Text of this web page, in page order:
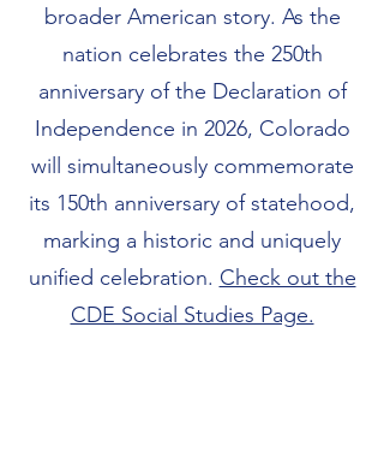
broader American story. As the
nation celebrates the 250th
anniversary of the Declaration of
Independence in 2026, Colorado
will simultaneously commemorate
its 150th anniversary of statehood,
marking a historic and uniquely
unified celebration. Check out the
CDE Social Studies Page.